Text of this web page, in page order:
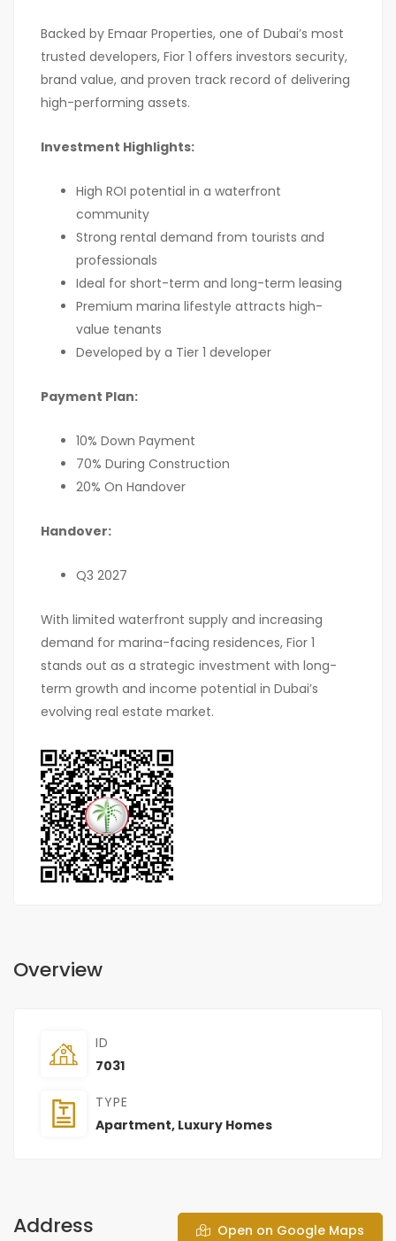
Backed by Emaar Properties, one of Dubai’s most
trusted developers, Fior 1 offers investors security,
brand value, and proven track record of delivering
high-performing assets.
Investment Highlights:
High ROI potential in a waterfront
community
Strong rental demand from tourists and
professionals
Ideal for short-term and long-term leasing
Premium marina lifestyle attracts high-
value tenants
Developed by a Tier 1 developer
Payment Plan:
10% Down Payment
70% During Construction
20% On Handover
Handover:
Q3 2027
With limited waterfront supply and increasing
demand for marina-facing residences, Fior 1
stands out as a strategic investment with long-
term growth and income potential in Dubai’s
evolving real estate market.
Overview
ID
7031
TYPE
Apartment, Luxury Homes
Address Open on Google Maps